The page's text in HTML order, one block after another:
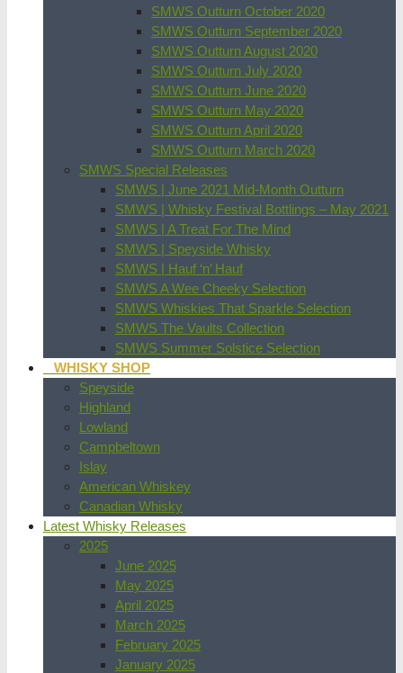
SMWS Outturn October 2020
SMWS Outturn September 2020
SMWS Outturn August 2020
SMWS Outturn July 2020
SMWS Outturn June 2020
SMWS Outturn May 2020
SMWS Outturn April 2020
SMWS Outturn March 2020
SMWS Special Releases
SMWS | June 2021 Mid-Month Outturn
SMWS | Whisky Festival Bottlings – May 2021
SMWS | A Treat For The Mind
SMWS | Speyside Whisky
SMWS | Hauf ‘n’ Hauf
SMWS A Wee Cheeky Selection
SMWS Whiskies That Sparkle Selection
SMWS The Vaults Collection
SMWS Summer Solstice Selection
WHISKY SHOP
Speyside
Highland
Lowland
Campbeltown
Islay
American Whiskey
Canadian Whisky
Latest Whisky Releases
2025
June 2025
May 2025
April 2025
March 2025
February 2025
January 2025